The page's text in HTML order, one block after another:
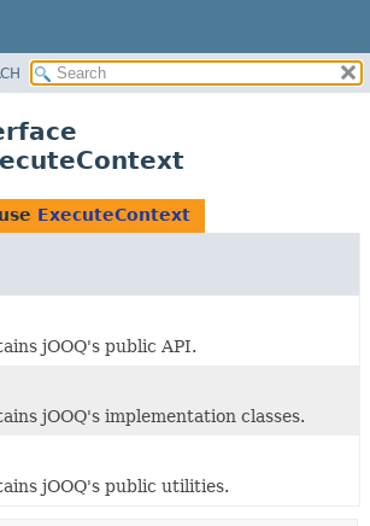
ExecuteContext
jOOQ's public API.
jOOQ's implementation classes.
jOOQ's public utilities.